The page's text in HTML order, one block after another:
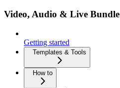
Video, Audio & Live Bundle
Getting started
Templates & Tools
How to